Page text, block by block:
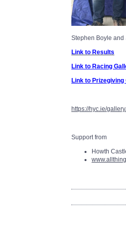
Stephen Boyle
Link to Results
Link to Racing
Link to Prizegiving
https://hyc.ie/
Support from
Howth